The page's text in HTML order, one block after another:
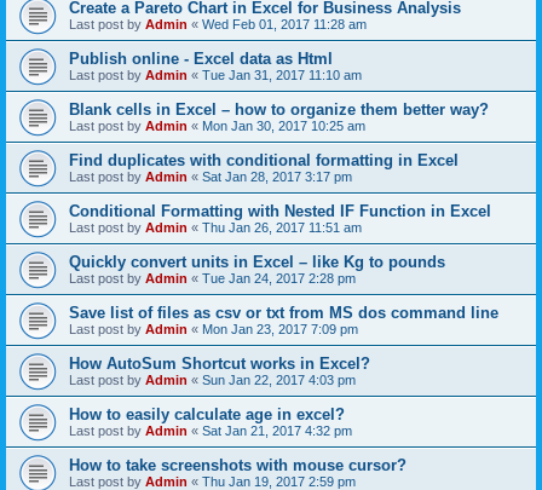
Create a Pareto Chart in Excel for Business Analysis
Last post by Admin « Wed Feb 01, 2017 11:28 am
Publish online - Excel data as Html
Last post by Admin « Tue Jan 31, 2017 11:10 am
Blank cells in Excel – how to organize them better way?
Last post by Admin « Mon Jan 30, 2017 10:25 am
Find duplicates with conditional formatting in Excel
Last post by Admin « Sat Jan 28, 2017 3:17 pm
Conditional Formatting with Nested IF Function in Excel
Last post by Admin « Thu Jan 26, 2017 11:51 am
Quickly convert units in Excel – like Kg to pounds
Last post by Admin « Tue Jan 24, 2017 2:28 pm
Save list of files as csv or txt from MS dos command line
Last post by Admin « Mon Jan 23, 2017 7:09 pm
How AutoSum Shortcut works in Excel?
Last post by Admin « Sun Jan 22, 2017 4:03 pm
How to easily calculate age in excel?
Last post by Admin « Sat Jan 21, 2017 4:32 pm
How to take screenshots with mouse cursor?
Last post by Admin « Thu Jan 19, 2017 2:59 pm